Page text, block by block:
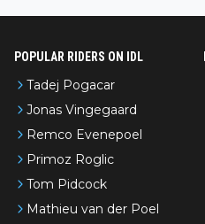
POPULAR RIDERS ON IDL
Tadej Pogacar
Jonas Vingegaard
Remco Evenepoel
Primoz Roglic
Tom Pidcock
Mathieu van der Poel